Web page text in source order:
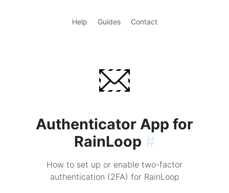
Help Guides Contact
Authenticator App for
RainLoop #
How to set up or enable two-factor
authentication (2FA) for RainLoop